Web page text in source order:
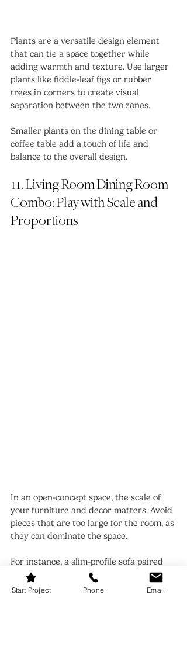
Plants are a versatile design element
that can tie a space together while
adding warmth and texture. Use larger
plants like fiddle-leaf figs or rubber
trees in corners to create visual
separation between the two zones.
Smaller plants on the dining table or
coffee table add a touch of life and
balance to the overall design.
11. Living Room Dining Room
Combo: Play with Scale and
Proportions
In an open-concept space, the scale of
your furniture and decor matters. Avoid
pieces that are too large for the room, as
they can dominate the space.
For instance, a slim-profile sofa paired
with a round dining table can make the
room feel more open and cohesive.
Start Project Phone Email